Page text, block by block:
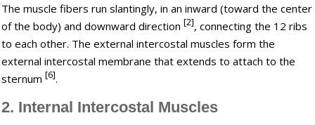
The muscle fibers run slantingly, in an inward (toward the center
of the body) and downward direction[2], connecting the 12 ribs
to each other. The external intercostal muscles form the
external intercostal membrane that extends to attach to the
sternum[6].
2. Internal Intercostal Muscles